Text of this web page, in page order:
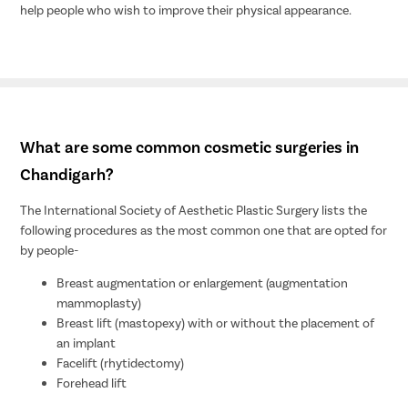
help people who wish to improve their physical appearance.
What are some common cosmetic surgeries in
Chandigarh?
The International Society of Aesthetic Plastic Surgery lists the
following procedures as the most common one that are opted for
by people-
Breast augmentation or enlargement (augmentation
mammoplasty)
Breast lift (mastopexy) with or without the placement of
an implant
Facelift (rhytidectomy)
Forehead lift